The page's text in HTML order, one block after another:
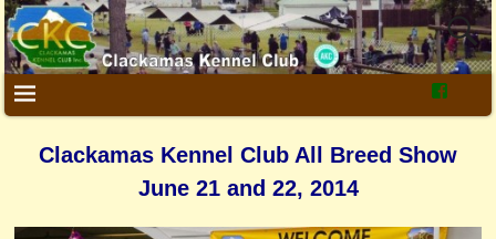
Clackamas Kennel Club All Breed Show
June 21 and 22, 2014